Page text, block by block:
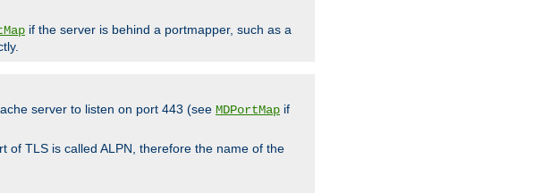
if the server is behind a portmapper, such as a
server to listen on port 443 (see MDPortMap if
of TLS is called ALPN, therefore the name of the